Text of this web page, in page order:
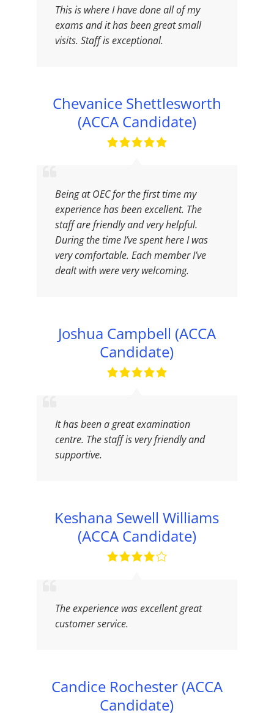
This is where I have done all of my
exams and it has been great small
visits. Staff is exceptional.
Chevanice Shettlesworth
(ACCA Candidate)
Being at OEC for the first time my
experience has been excellent. The
staff are friendly and very helpful.
During the time I’ve spent here I was
very comfortable. Each member I’ve
dealt with were very welcoming.
Joshua Campbell (ACCA
Candidate)
It has been a great examination
centre. The staff is very friendly and
supportive.
Keshana Sewell Williams
(ACCA Candidate)
The experience was excellent great
customer service.
Candice Rochester (ACCA
Candidate)